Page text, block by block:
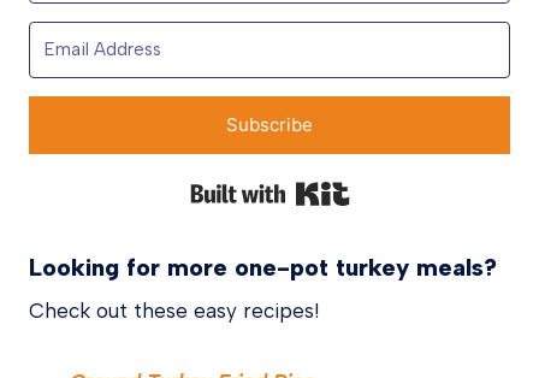
Subscribe
Looking for more one-pot turkey meals?
Check out these easy recipes!